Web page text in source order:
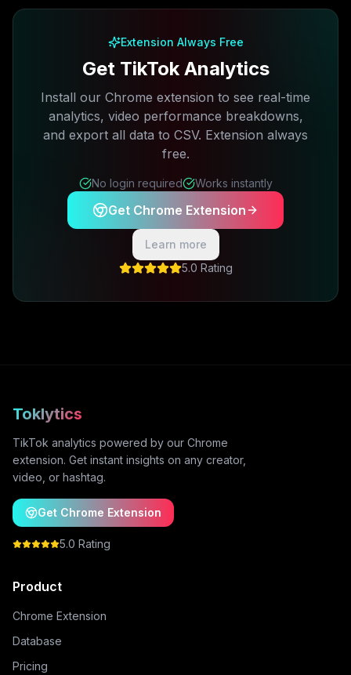
Extension Always Free
Get TikTok Analytics
Install our Chrome extension to see real-time
analytics, video performance breakdowns,
and export all data to CSV. Extension always
free.
No login required Works instantly
Get Chrome Extension
Learn more
5.0 Rating
Toklytics
TikTok analytics powered by our Chrome
extension. Get instant insights on any creator,
video, or hashtag.
Get Chrome Extension
5.0 Rating
Product
Chrome Extension
Database
Pricing